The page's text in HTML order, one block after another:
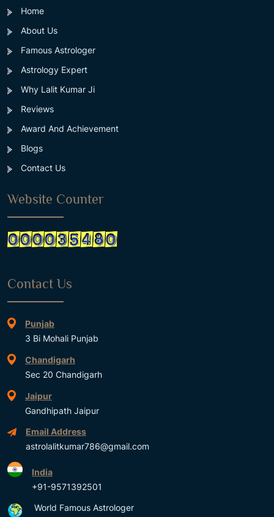
Home
About Us
Famous Astrologer
Astrology Expert
Why Lalit Kumar Ji
Reviews
Award And Achievement
Blogs
Contact Us
Website Counter
Contact Us
Punjab
3 Bi Mohali Punjab
Chandigarh
Sec 20 Chandigarh
Jaipur
Gandhipath Jaipur
Email Address
astrolalitkumar786@gmail.com
India
+91-9571392501
World Famous Astrologer